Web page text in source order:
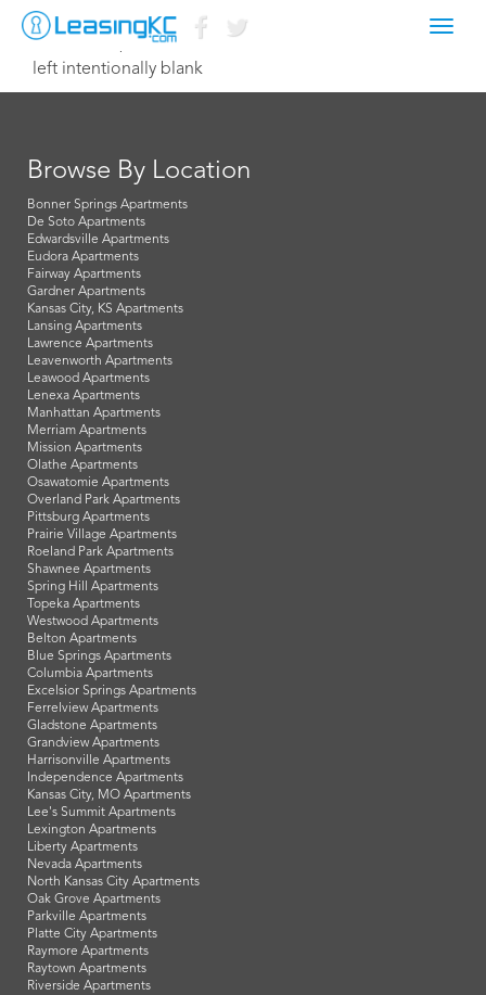
October 19, 2016 Dave
left intentionally blank
Browse By Location
Bonner Springs Apartments
De Soto Apartments
Edwardsville Apartments
Eudora Apartments
Fairway Apartments
Gardner Apartments
Kansas City, KS Apartments
Lansing Apartments
Lawrence Apartments
Leavenworth Apartments
Leawood Apartments
Lenexa Apartments
Manhattan Apartments
Merriam Apartments
Mission Apartments
Olathe Apartments
Osawatomie Apartments
Overland Park Apartments
Pittsburg Apartments
Prairie Village Apartments
Roeland Park Apartments
Shawnee Apartments
Spring Hill Apartments
Topeka Apartments
Westwood Apartments
Belton Apartments
Blue Springs Apartments
Columbia Apartments
Excelsior Springs Apartments
Ferrelview Apartments
Gladstone Apartments
Grandview Apartments
Harrisonville Apartments
Independence Apartments
Kansas City, MO Apartments
Lee's Summit Apartments
Lexington Apartments
Liberty Apartments
Nevada Apartments
North Kansas City Apartments
Oak Grove Apartments
Parkville Apartments
Platte City Apartments
Raymore Apartments
Raytown Apartments
Riverside Apartments